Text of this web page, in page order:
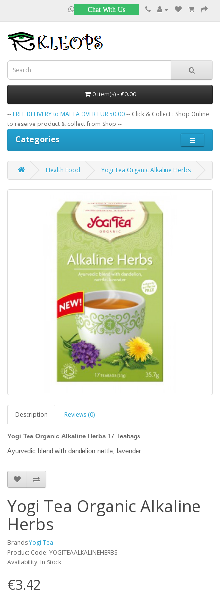
Chat With Us
0 item(s) - €0.00
-- FREE DELIVERY to MALTA OVER EUR 50.00-- Click & Collect : Shop Online
to reserve product & collect from Shop --
Categories
Health Food Yogi Tea Organic Alkaline Herbs
Description Reviews (0)
Yogi Tea Organic Alkaline Herbs 17 Teabags
Ayurvedic blend with dandelion nettle, lavender
Yogi Tea Organic Alkaline
Herbs
BrandsYogi Tea
Product Code: YOGITEAALKALINEHERBS
Availability: In Stock
€3.42